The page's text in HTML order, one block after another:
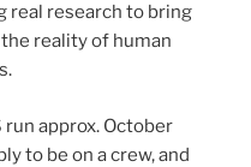
real research to bring
reality of human
approx. October
to be on a crew, and